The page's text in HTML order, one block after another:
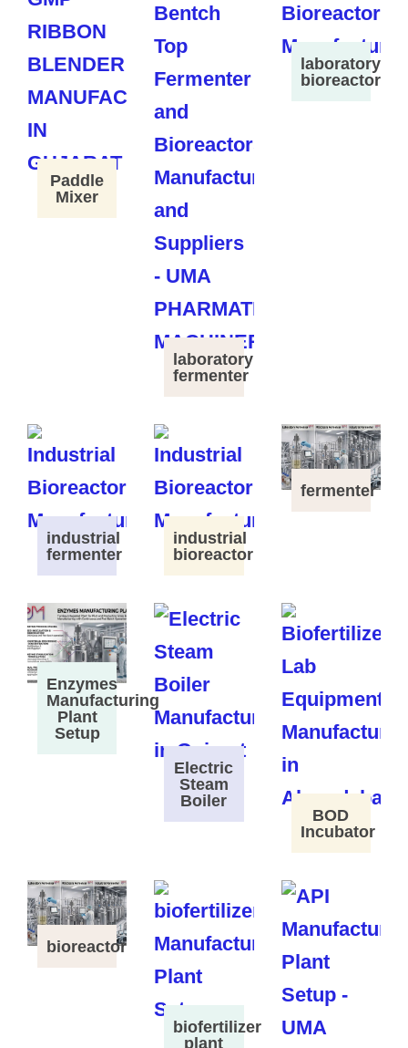
Paddle
Mixer
laboratory
fermenter
laboratory
bioreactor
industrial
fermenter
industrial
bioreactor
fermenter
Enzymes
Manufacturing
Plant
Setup
Electric
Steam
Boiler
BOD
Incubator
bioreactor
biofertilizer
plant